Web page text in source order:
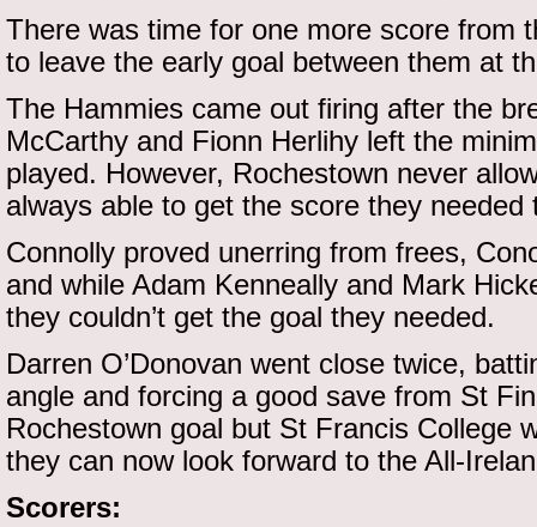
There was time for one more score from
to leave the early goal between them at
The Hammies came out firing after the
McCarthy and Fionn Herlihy left the
played. However, Rochestown never
always able to get the score they needed
Connolly proved unerring from frees,
and while Adam Kenneally and Mark
they couldn’t get the goal they needed.
Darren O’Donovan went close twice,
angle and forcing a good save from St
Rochestown goal but St Francis College
they can now look forward to the All-
Scorers: